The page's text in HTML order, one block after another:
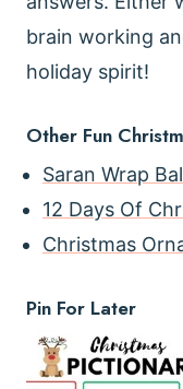
brain working
holiday spirit!
Other Fun
Saran Wrap
12 Days Of
Christmas
Pin For Later